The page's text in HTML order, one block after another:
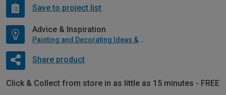
Save to project list
Advice & Inspiration
Painting and Decorating Ideas & Advice
Share product
Click & Collect from store in as little as 15 minutes - FREE